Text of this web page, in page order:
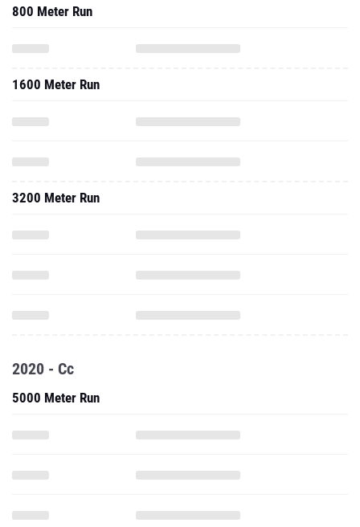
800 Meter Run
1600 Meter Run
3200 Meter Run
2020 - Cc
5000 Meter Run